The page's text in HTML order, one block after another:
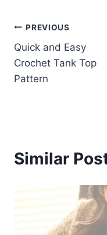
Post
navigation
PREVIOUS
Quick and Easy
Crochet Tank Top
Pattern
Similar